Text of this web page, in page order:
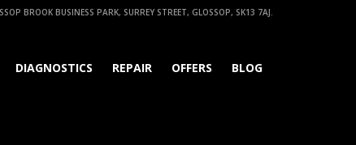
BROOK BUSINESS PARK, SURREY STREET, GLOSSOP, SK13 7AJ.
DIAGNOSTICS REPAIR OFFERS BLOG